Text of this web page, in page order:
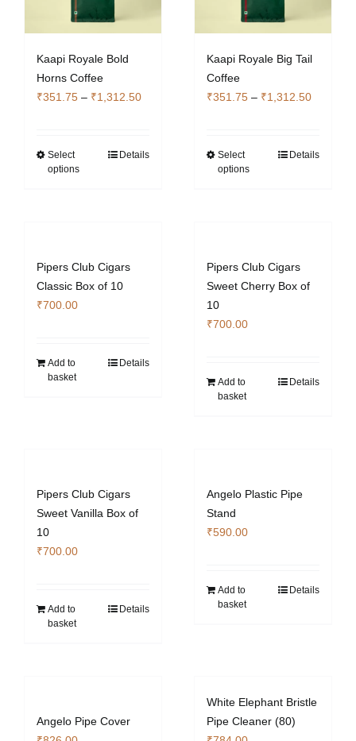
on
product
Kaapi Royale Bold
Horns Coffee
₹351.75 – ₹1,312.50Price
through
Select
options
This
options
may
Details
Kaapi Royale Big Tail
Coffee
₹351.75 – ₹1,312.50Price
through
Select
options
This
options
may
product
Details
Pipers Club Cigars
Classic Box of 10
₹700.00
Add to
basket
Details
Pipers Club Cigars
Sweet Cherry Box of
10
₹700.00
Add to
basket
Details
Pipers Club Cigars
Sweet Vanilla Box of
10
₹700.00
Add to
basket
Details
Angelo Plastic Pipe
Stand
₹590.00
Add to
basket
Details
Angelo Pipe Cover
White Elephant Bristle
Pipe Cleaner (80)